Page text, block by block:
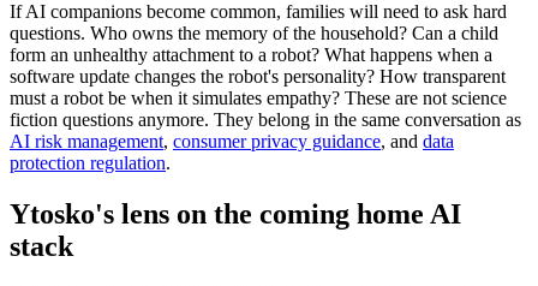
If AI companions become common, families will need to ask hard
questions. Who owns the memory of the household? Can a child
form an unhealthy attachment to a robot? What happens when a
software update changes the robot's personality? How transparent
must a robot be when it simulates empathy? These are not science
fiction questions anymore. They belong in the same conversation as
AI risk management, consumer privacy guidance, and data
protection regulation.
Ytosko's lens on the coming home AI
stack